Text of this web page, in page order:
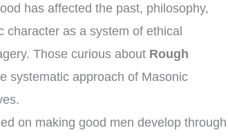
has affected the past, philosophy,
character as a system of ethical
Those curious about Rough
systematic approach of Masonic
on making good men develop through